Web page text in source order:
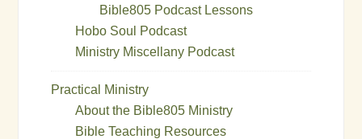
Bible805 Podcast Lessons
Hobo Soul Podcast
Ministry Miscellany Podcast
Practical Ministry
About the Bible805 Ministry
Bible Teaching Resources